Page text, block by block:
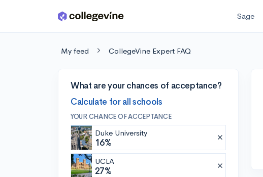
Skip to main content Sage
My feed CollegeVine Expert FAQ
What are your chances of acceptance?
Calculate for all schools
YOUR CHANCE OF ACCEPTANCE
Duke University
16%
UCLA
27%